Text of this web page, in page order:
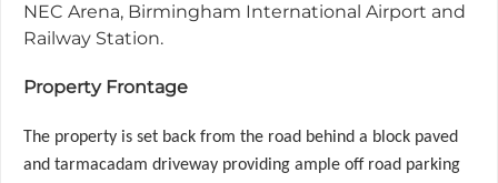
NEC Arena, Birmingham International Airport and
Railway Station.
Property Frontage
The property is set back from the road behind a block paved
and tarmacadam driveway providing ample off road parking